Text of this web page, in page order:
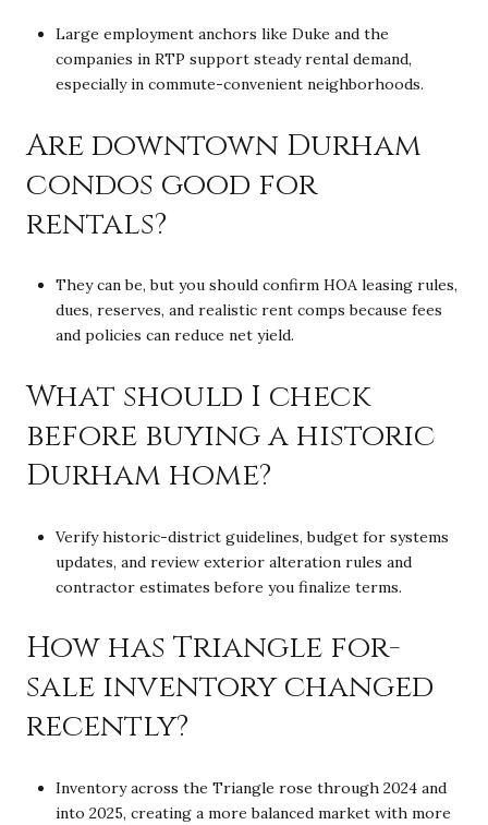
Large employment anchors like Duke and the
companies in RTP support steady rental demand,
especially in commute-convenient neighborhoods.
Are downtown Durham
condos good for
rentals?
They can be, but you should confirm HOA leasing rules,
dues, reserves, and realistic rent comps because fees
and policies can reduce net yield.
What should I check
before buying a historic
Durham home?
Verify historic-district guidelines, budget for systems
updates, and review exterior alteration rules and
contractor estimates before you finalize terms.
How has Triangle for-
sale inventory changed
recently?
Inventory across the Triangle rose through 2024 and
into 2025, creating a more balanced market with more